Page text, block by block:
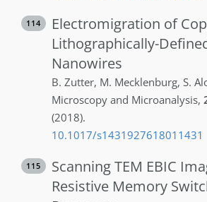
114
Electromigration of
Lithographically-
Nanowires
B. Zutter, M. Mecklenburg, S.
Microscopy and Microanalysis,
(2018).
10.1017/s1431927618011431
115
Scanning TEM EBIC
Resistive Memory